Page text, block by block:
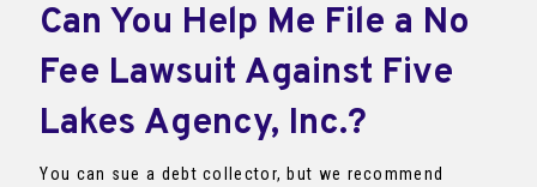
Can You Help Me File a No
Fee Lawsuit Against Five
Lakes Agency, Inc.?
You can sue a debt collector, but we recommend